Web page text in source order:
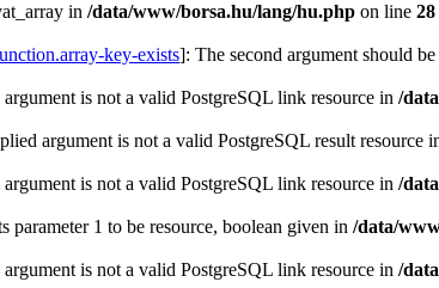
in /data/www/borsa.hu/lang/hu.php on line 28
key-exists]: The second argument should
is not a valid PostgreSQL link resource in /
argument is not a valid PostgreSQL result resource
is not a valid PostgreSQL link resource in /
parameter 1 to be resource, boolean given in /data/
is not a valid PostgreSQL link resource in /